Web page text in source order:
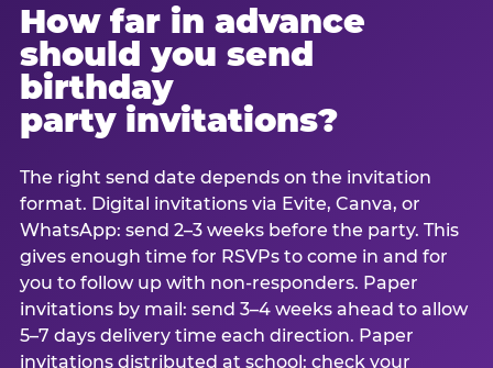
How far in advance
should you send
birthday
party invitations?
The right send date depends on the invitation
format. Digital invitations via Evite, Canva, or
WhatsApp: send 2–3 weeks before the party. This
gives enough time for RSVPs to come in and for
you to follow up with non-responders. Paper
invitations by mail: send 3–4 weeks ahead to allow
5–7 days delivery time each direction. Paper
invitations distributed at school: check your